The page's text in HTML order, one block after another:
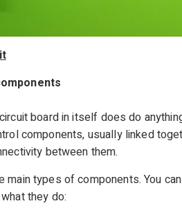
board in itself does do
components, usually linked
between them.
main types of components. You
they do: